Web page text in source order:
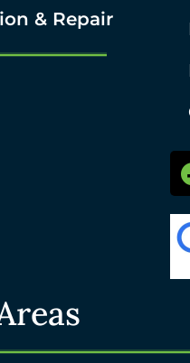
& Repair